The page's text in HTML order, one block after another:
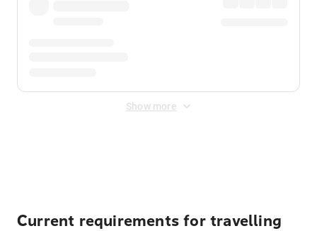
Show more
Current requirements for travelling